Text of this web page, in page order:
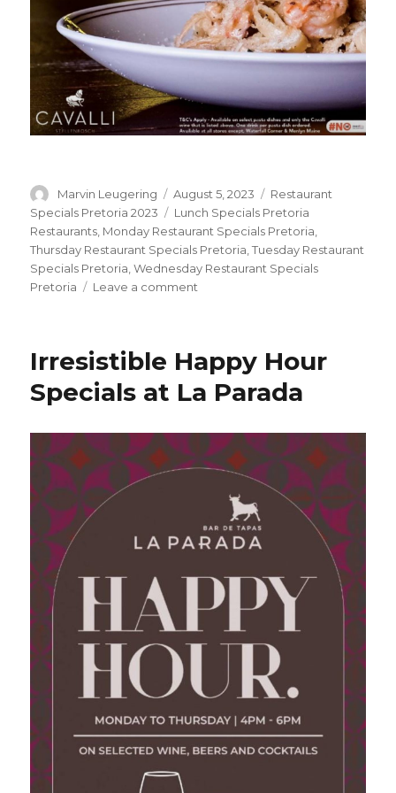
Author
Marvin Leugering
Posted
on
August 5, 2023 Categories
Restaurant
Specials Pretoria 2023
Tags
Lunch Specials Pretoria
Restaurants, Monday Restaurant Specials Pretoria,
Thursday Restaurant Specials Pretoria,Tuesday Restaurant
Specials Pretoria,Wednesday Restaurant Specials
Pretoria
Leave a comment
Combo
Cavalli
at
La
Parada
Irresistible Happy Hour
Specials at La Parada